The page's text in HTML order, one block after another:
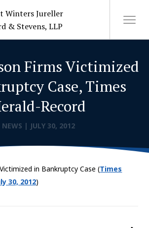
Winters Jureller
& Stevens, LLP
Firms Victimized
Case, Times
Record
NEWS | JULY 30, 2012
in Bankruptcy Case (Times
30, 2012)